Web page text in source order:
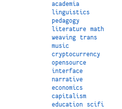
academia
linguistics
pedagogy
literature
math
weaving
trans
music
cryptocurrency
opensource
interface
narrative
economics
capitalism
education
scifi